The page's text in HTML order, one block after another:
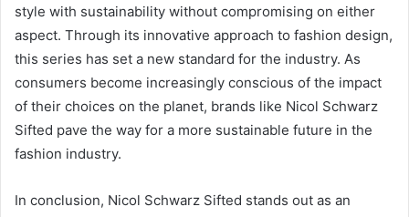
style with sustainability without compromising on either
aspect. Through its innovative approach to fashion design,
this series has set a new standard for the industry. As
consumers become increasingly conscious of the impact
of their choices on the planet, brands like Nicol Schwarz
Sifted pave the way for a more sustainable future in the
fashion industry.
In conclusion, Nicol Schwarz Sifted stands out as an